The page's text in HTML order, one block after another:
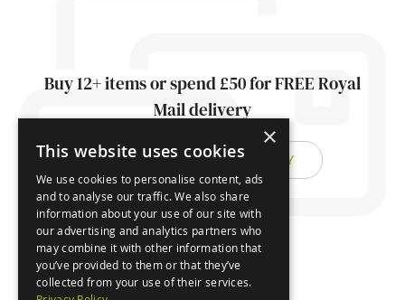
Buy 12+ items or spend £50 for FREE Royal
Mail delivery
FIND OUT ABOUT DELIVERY
×
This website uses cookies
We use cookies to personalise content, ads
and to analyse our traffic. We also share
information about your use of our site with
our advertising and analytics partners who
may combine it with other information that
you’ve provided to them or that they’ve
collected from your use of their services.